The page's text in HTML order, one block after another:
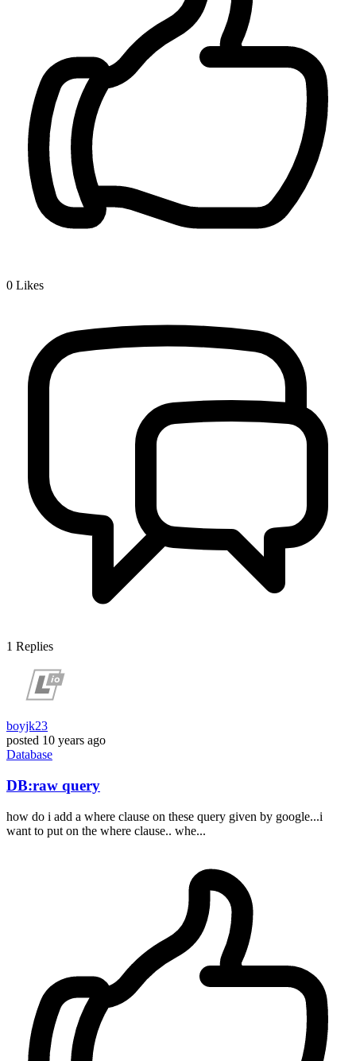
0 Likes
1 Replies
boyjk23
posted 10 years ago
Database
DB:raw query
how do i add a where clause on these query given by google...i
want to put on the where clause.. whe...